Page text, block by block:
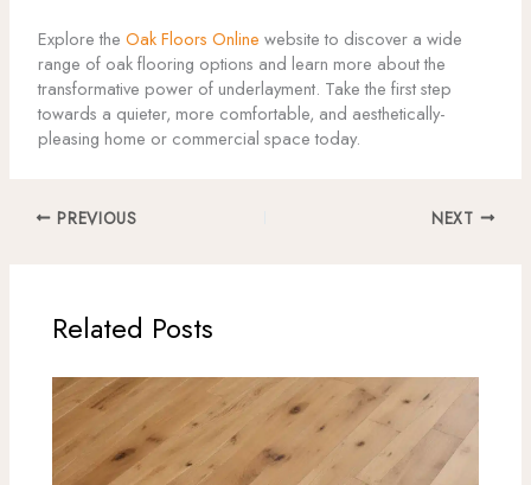
Explore the Oak Floors Online website to discover a wide
range of oak flooring options and learn more about the
transformative power of underlayment. Take the first step
towards a quieter, more comfortable, and aesthetically-
pleasing home or commercial space today.
PREVIOUS NEXT
Related Posts